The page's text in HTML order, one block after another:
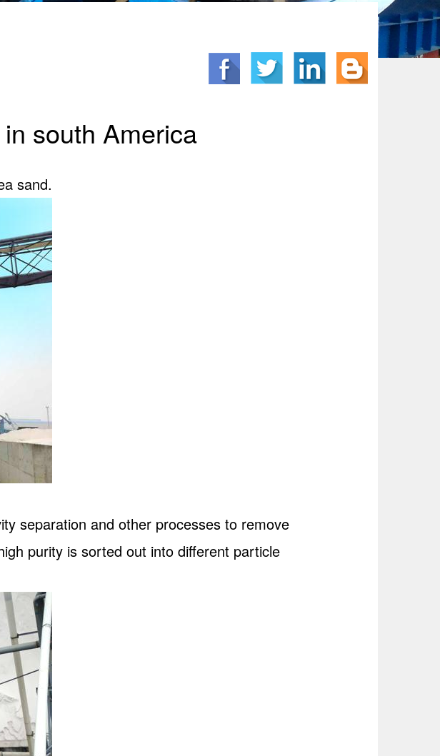
south America
sand.
separation and other processes to remove
purity is sorted out into different particle